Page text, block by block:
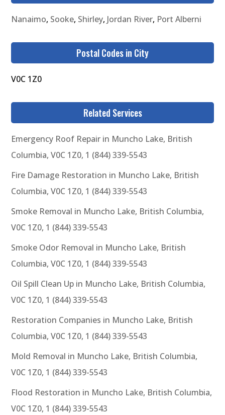
Nanaimo, Sooke, Shirley, Jordan River, Port Alberni
Postal Codes in City
V0C 1Z0
Related Services
Emergency Roof Repair in Muncho Lake, British
Columbia, V0C 1Z0, 1 (844) 339-5543
Fire Damage Restoration in Muncho Lake, British
Columbia, V0C 1Z0, 1 (844) 339-5543
Smoke Removal in Muncho Lake, British Columbia,
V0C 1Z0, 1 (844) 339-5543
Smoke Odor Removal in Muncho Lake, British
Columbia, V0C 1Z0, 1 (844) 339-5543
Oil Spill Clean Up in Muncho Lake, British Columbia,
V0C 1Z0, 1 (844) 339-5543
Restoration Companies in Muncho Lake, British
Columbia, V0C 1Z0, 1 (844) 339-5543
Mold Removal in Muncho Lake, British Columbia,
V0C 1Z0, 1 (844) 339-5543
Flood Restoration in Muncho Lake, British Columbia,
V0C 1Z0, 1 (844) 339-5543